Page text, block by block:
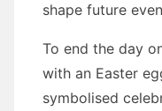
shape future
To end the day
with an Easter
symbolised